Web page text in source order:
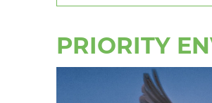
PRIORITY